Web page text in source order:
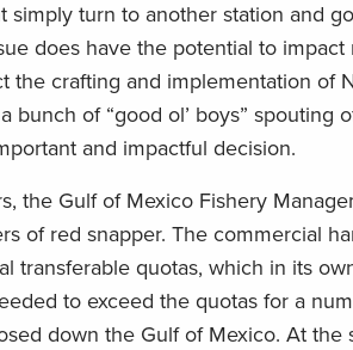
turn to another station and
does have the potential to
crafting and implementation of
bunch of “good ol’ boys” spouting
and impactful decision.
the Gulf of Mexico Fishery
of red snapper. The commercial
transferable quotas, which in its
to exceed the quotas for a
down the Gulf of Mexico. At the